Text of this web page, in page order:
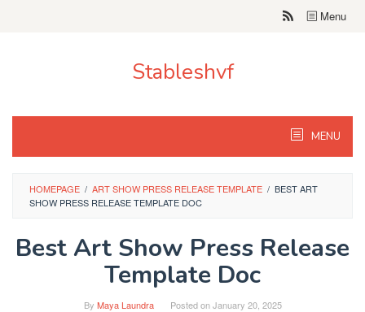
Menu
Stableshvf
MENU
HOMEPAGE / ART SHOW PRESS RELEASE TEMPLATE / BEST ART
SHOW PRESS RELEASE TEMPLATE DOC
Best Art Show Press Release
Template Doc
By Maya Laundra Posted onJanuary 20, 2025